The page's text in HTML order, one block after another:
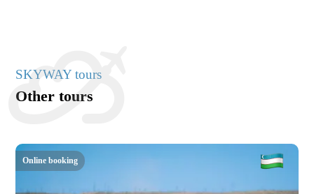
SKYWAY tours
Other tours
Online booking